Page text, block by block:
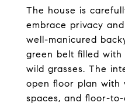
The house is
embrace privacy
well-manicured
green belt filled
wild grasses. The
open floor plan with
spaces, and floor-